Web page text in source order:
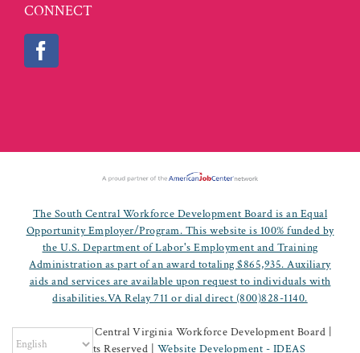
CONNECT
The South Central Workforce Development Board is an Equal
Opportunity Employer/Program. This website is 100% funded by
the U.S. Department of Labor's Employment and Training
Administration as part of an award totaling $865,935. Auxiliary
aids and services are available upon request to individuals with
disabilities.VA Relay 711 or dial direct (800)828-1140.
©2026 South Central Virginia Workforce Development Board |
All Rights Reserved | Website Development - IDEAS